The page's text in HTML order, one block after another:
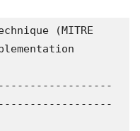
(MITRE